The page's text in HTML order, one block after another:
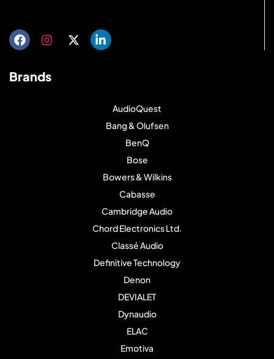
Brands
AudioQuest
Bang & Olufsen
BenQ
Bose
Bowers & Wilkins
Cabasse
Cambridge Audio
Chord Electronics Ltd.
Classé Audio
Definitive Technology
Denon
DEVIALET
Dynaudio
ELAC
Emotiva